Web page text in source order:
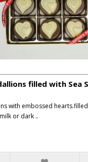
filled with Sea
with embossed
or dark ..